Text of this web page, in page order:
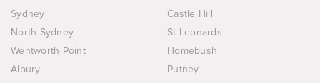
Sydney
Castle Hill
North Sydney
St Leonards
Wentworth Point
Homebush
Albury
Putney